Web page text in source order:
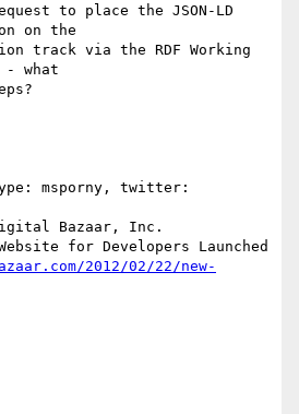
to place the JSON-LD
on the
track via the RDF Working
- what
msporny, twitter:
Bazaar, Inc.
for Developers Launched
2012/02/22/new-